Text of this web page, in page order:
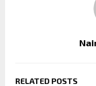
RELATED POSTS